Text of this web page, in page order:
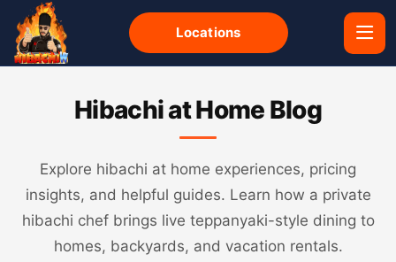
Locations
Hibachi at Home Blog
Explore hibachi at home experiences, pricing
insights, and helpful guides. Learn how a private
hibachi chef brings live teppanyaki-style dining to
homes, backyards, and vacation rentals.